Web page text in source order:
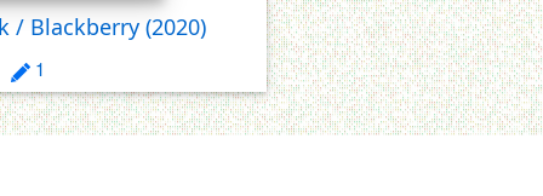
/ Blackberry(2020)
1